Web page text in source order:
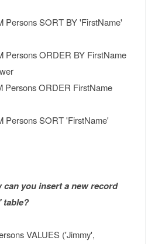
Persons SORT BY 'FirstName'
Persons ORDER BY FirstName
Persons ORDER FirstName
Persons SORT 'FirstName'
can you insert a new record
table?
VALUES ('Jimmy',